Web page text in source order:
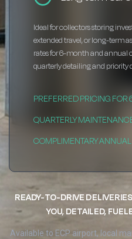
Ideal for collectors storing
extended travel, or long-term
rates for 6-month and annual
quarterly detailing and priority
PREFERRED PRICING FOR
QUARTERLY
COMPLIMENTARY
READY-TO-DRIVE
YOU, DETAILED,
Available to ECP airport, local